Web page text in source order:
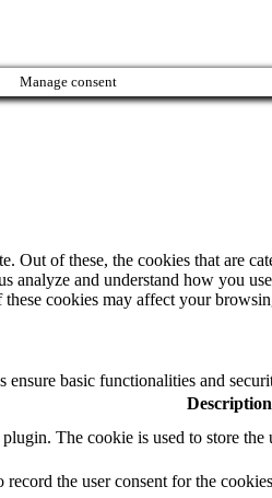
Manage consent
of these, the cookies that are
and understand how you
cookies may affect your
basic functionalities and
Description
The cookie is used to store
the user consent for the